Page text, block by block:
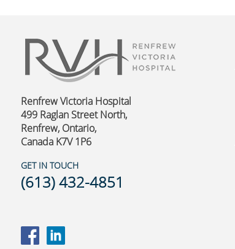
Renfrew Victoria Hospital
499 Raglan Street North,
Renfrew, Ontario,
Canada K7V 1P6
GET IN TOUCH
(613) 432-4851